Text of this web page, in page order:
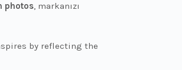
photos, markanızı
by reflecting the